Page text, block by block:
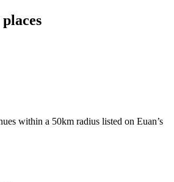
within a 50km radius listed on Euan’s